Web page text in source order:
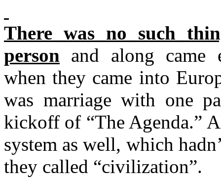
There was no such
person and along came
when they came into
was marriage with one
kickoff of “The Agenda.”
system as well, which
they called “civilization”.